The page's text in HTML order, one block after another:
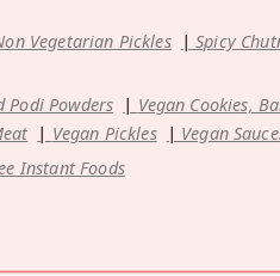
Vegetarian Pickles Spicy
Podi Powders Vegan Cookies,
Vegan Pickles Vegan
Instant Foods